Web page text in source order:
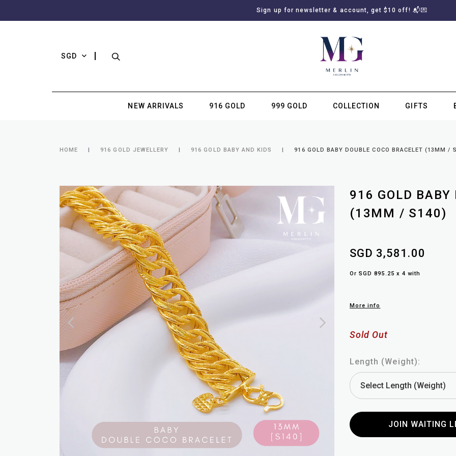
Sign up for newsletter & account, get $10 off! 📬💌
SGD
NEW ARRIVALS 916 GOLD 999 GOLD COLLECTION GIFTS
HOME 916 GOLD JEWELLERY 916 GOLD BABY AND KIDS 916 GOLD BABY DOUBLE COCO BRACELET (13MM /
916 GOLD BABY
(13MM / S140)
SGD 3,581.00
Or SGD 895.25 x 4 with
More info
Sold Out
Length (Weight):
JOIN WAITING